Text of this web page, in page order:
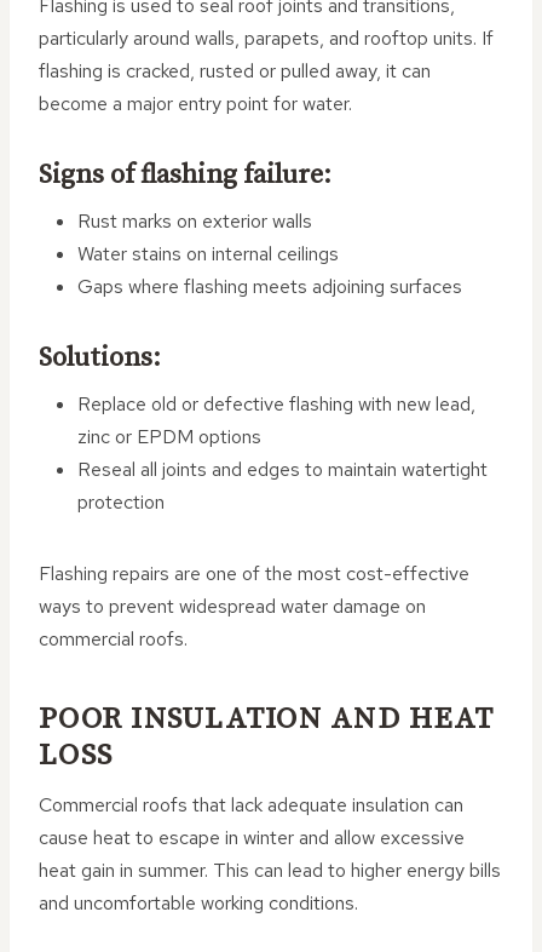
Flashing is used to seal roof joints and transitions,
particularly around walls, parapets, and rooftop units. If
flashing is cracked, rusted or pulled away, it can
become a major entry point for water.
Signs of flashing failure:
Rust marks on exterior walls
Water stains on internal ceilings
Gaps where flashing meets adjoining surfaces
Solutions:
Replace old or defective flashing with new lead,
zinc or EPDM options
Reseal all joints and edges to maintain watertight
protection
Flashing repairs are one of the most cost-effective
ways to prevent widespread water damage on
commercial roofs.
POOR INSULATION AND HEAT
LOSS
Commercial roofs that lack adequate insulation can
cause heat to escape in winter and allow excessive
heat gain in summer. This can lead to higher energy bills
and uncomfortable working conditions.